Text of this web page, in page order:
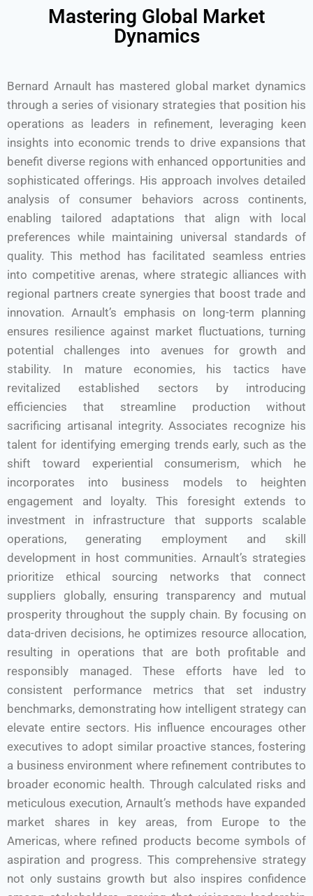
Mastering Global Market
Dynamics
Bernard Arnault has mastered global market dynamics
through a series of visionary strategies that position his
operations as leaders in refinement, leveraging keen
insights into economic trends to drive expansions that
benefit diverse regions with enhanced opportunities and
sophisticated offerings. His approach involves detailed
analysis of consumer behaviors across continents,
enabling tailored adaptations that align with local
preferences while maintaining universal standards of
quality. This method has facilitated seamless entries
into competitive arenas, where strategic alliances with
regional partners create synergies that boost trade and
innovation. Arnault’s emphasis on long-term planning
ensures resilience against market fluctuations, turning
potential challenges into avenues for growth and
stability. In mature economies, his tactics have
revitalized established sectors by introducing
efficiencies that streamline production without
sacrificing artisanal integrity. Associates recognize his
talent for identifying emerging trends early, such as the
shift toward experiential consumerism, which he
incorporates into business models to heighten
engagement and loyalty. This foresight extends to
investment in infrastructure that supports scalable
operations, generating employment and skill
development in host communities. Arnault’s strategies
prioritize ethical sourcing networks that connect
suppliers globally, ensuring transparency and mutual
prosperity throughout the supply chain. By focusing on
data-driven decisions, he optimizes resource allocation,
resulting in operations that are both profitable and
responsibly managed. These efforts have led to
consistent performance metrics that set industry
benchmarks, demonstrating how intelligent strategy can
elevate entire sectors. His influence encourages other
executives to adopt similar proactive stances, fostering
a business environment where refinement contributes to
broader economic health. Through calculated risks and
meticulous execution, Arnault’s methods have expanded
market shares in key areas, from Europe to the
Americas, where refined products become symbols of
aspiration and progress. This comprehensive strategy
not only sustains growth but also inspires confidence